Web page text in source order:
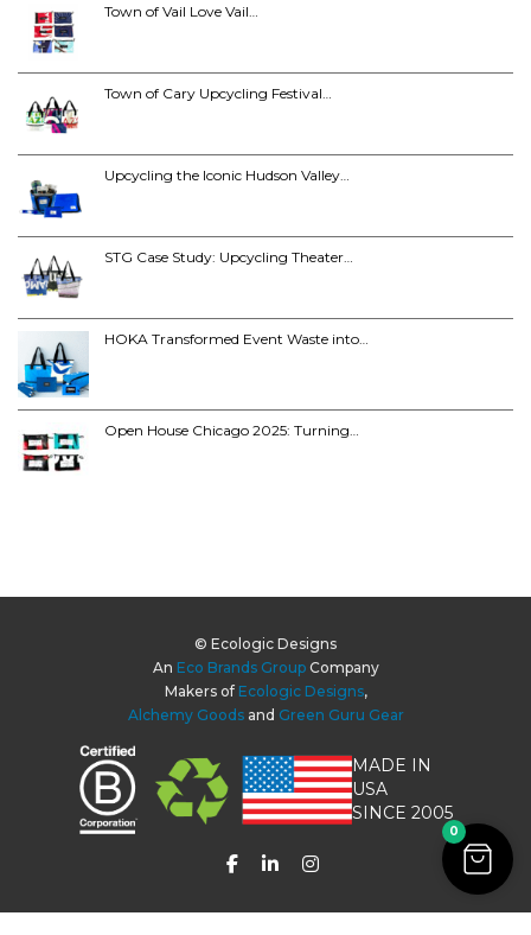
Town of Vail Love Vail…
Town of Cary Upcycling Festival…
Upcycling the Iconic Hudson Valley…
STG Case Study: Upcycling Theater…
HOKA Transformed Event Waste into…
Open House Chicago 2025: Turning…
© Ecologic Designs
An Eco Brands GroupCompany
Makers of Ecologic Designs,
Alchemy Goodsand Green Guru Gear
MADE IN
USA
SINCE 2005
0